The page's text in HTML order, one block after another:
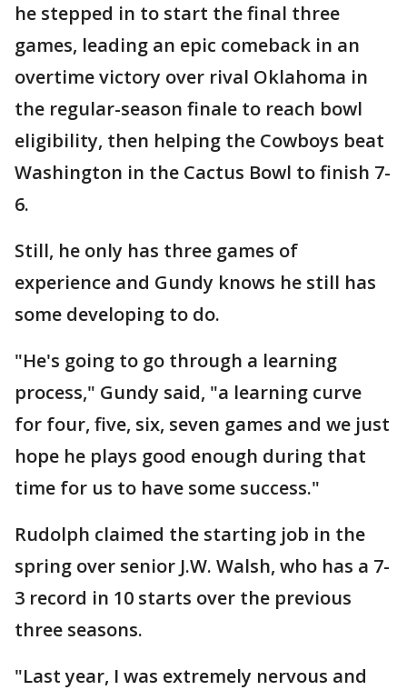
he stepped in to start the final three
games, leading an epic comeback in an
overtime victory over rival Oklahoma in
the regular-season finale to reach bowl
eligibility, then helping the Cowboys beat
Washington in the Cactus Bowl to finish 7-
6.
Still, he only has three games of
experience and Gundy knows he still has
some developing to do.
"He's going to go through a learning
process," Gundy said, "a learning curve
for four, five, six, seven games and we just
hope he plays good enough during that
time for us to have some success."
Rudolph claimed the starting job in the
spring over senior J.W. Walsh, who has a 7-
3 record in 10 starts over the previous
three seasons.
"Last year, I was extremely nervous and